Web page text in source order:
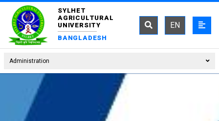
SYLHET
AGRICULTURAL
UNIVERSITY
BANGLADESH
EN
Administration